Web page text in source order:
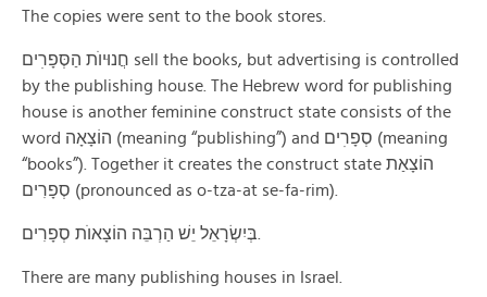
The copies were sent to the book stores.
חֲנוּיוֺת הַסְּפָרׅים sell the books, but advertising is controlled
by the publishing house. The Hebrew word for publishing
house is another feminine construct state consists of the
word הוֹצָאָה (meaning “publishing”) and סְפָרׅים (meaning
“books”). Together it creates the construct state הוֹצָאַת
סְפָרִים (pronounced as o-tza-at se-fa-rim).
There are many publishing houses in Israel.